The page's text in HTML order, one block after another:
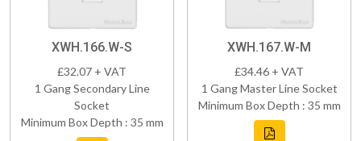
XWH.166.W-S
£32.07 + VAT
1 Gang Secondary Line
Socket
Minimum Box Depth : 35 mm
XWH.167.W-M
£34.46 + VAT
1 Gang Master Line Socket
Minimum Box Depth : 35 mm